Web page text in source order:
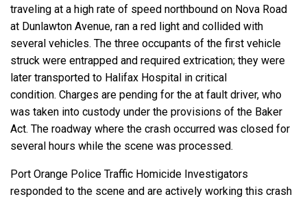
traveling at a high rate of speed northbound on Nova Road
at Dunlawton Avenue, ran a red light and collided with
several vehicles. The three occupants of the first vehicle
struck were entrapped and required extrication; they were
later transported to Halifax Hospital in critical
condition. Charges are pending for the at fault driver, who
was taken into custody under the provisions of the Baker
Act. The roadway where the crash occurred was closed for
several hours while the scene was processed.
Port Orange Police Traffic Homicide Investigators
responded to the scene and are actively working this crash